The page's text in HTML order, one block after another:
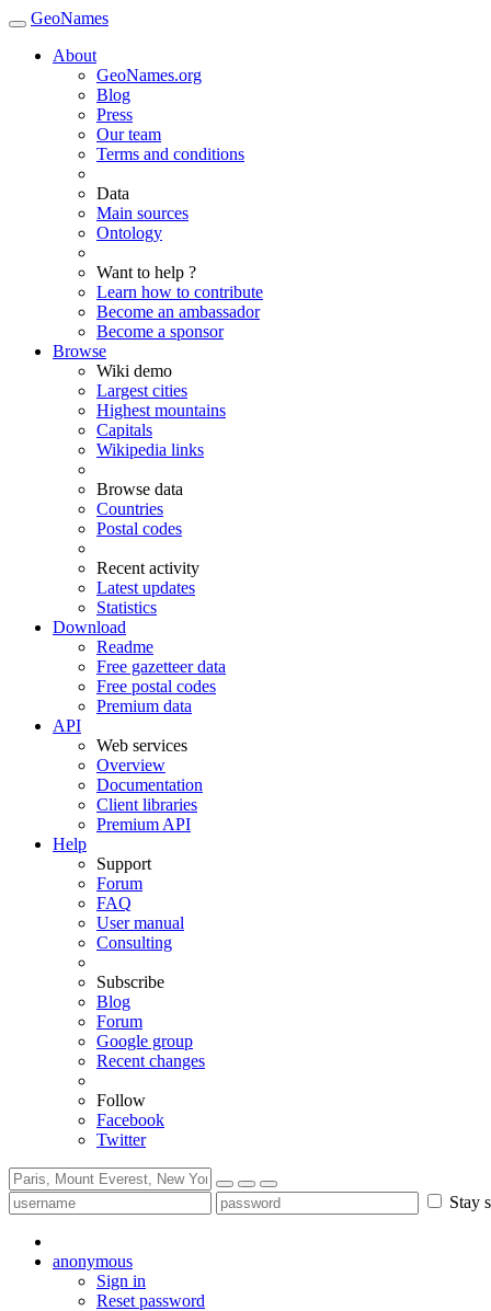
GeoNames
About
GeoNames.org
Blog
Press
Our team
Terms and conditions
Data
Main sources
Ontology
Want to help ?
Learn how to contribute
Become an ambassador
Become a sponsor
Browse
Wiki demo
Largest cities
Highest mountains
Capitals
Wikipedia links
Browse data
Countries
Postal codes
Recent activity
Latest updates
Statistics
Download
Readme
Free gazetteer data
Free postal codes
Premium data
API
Web services
Overview
Documentation
Client libraries
Premium API
Help
Support
Forum
FAQ
User manual
Consulting
Subscribe
Blog
Forum
Google group
Recent changes
Follow
Facebook
Twitter
Stay
anonymous
Sign in
Reset password